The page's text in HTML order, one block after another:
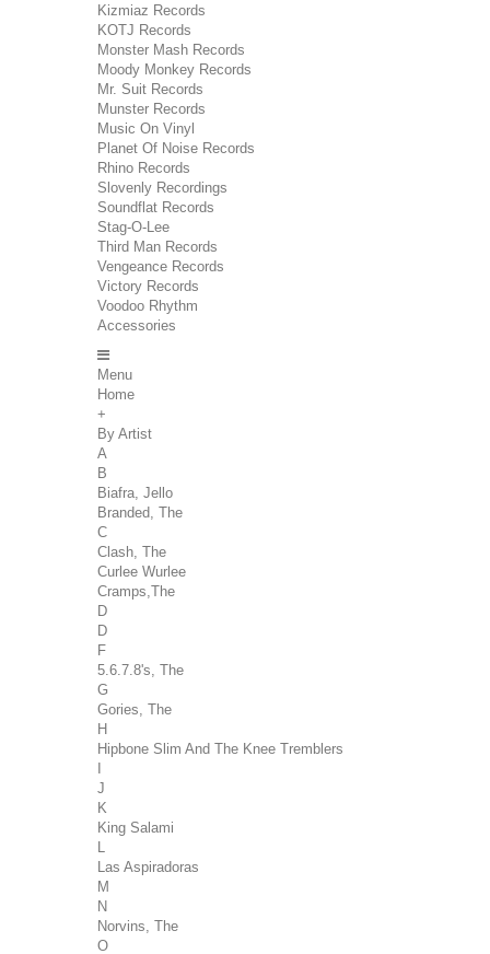
Kizmiaz Records
KOTJ Records
Monster Mash Records
Moody Monkey Records
Mr. Suit Records
Munster Records
Music On Vinyl
Planet Of Noise Records
Rhino Records
Slovenly Recordings
Soundflat Records
Stag-O-Lee
Third Man Records
Vengeance Records
Victory Records
Voodoo Rhythm
Accessories
Menu
Home
+
By Artist
A
B
Biafra, Jello
Branded, The
C
Clash, The
Curlee Wurlee
Cramps,The
D
D
F
5.6.7.8's, The
G
Gories, The
H
Hipbone Slim And The Knee Tremblers
J
K
King Salami
Las Aspiradoras
M
N
Norvins, The
O